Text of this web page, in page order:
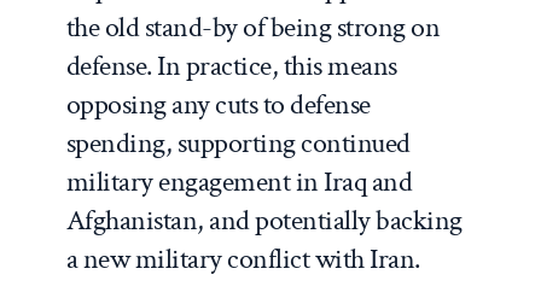
the old stand-by of being strong on
defense. In practice, this means
opposing any cuts to defense
spending, supporting continued
military engagement in Iraq and
Afghanistan, and potentially backing
a new military conflict with Iran.